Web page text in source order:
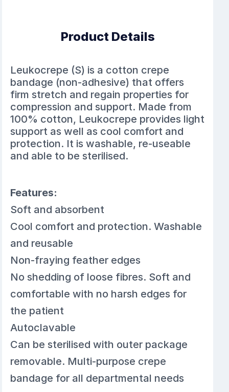
Product Details
Leukocrepe (S) is a cotton crepe
bandage (non-adhesive) that offers
firm stretch and regain properties for
compression and support. Made from
100% cotton, Leukocrepe provides light
support as well as cool comfort and
protection. It is washable, re-useable
and able to be sterilised.
Features:
Soft and absorbent
Cool comfort and protection. Washable
and reusable
Non-fraying feather edges
No shedding of loose fibres. Soft and
comfortable with no harsh edges for
the patient
Autoclavable
Can be sterilised with outer package
removable. Multi-purpose crepe
bandage for all departmental needs